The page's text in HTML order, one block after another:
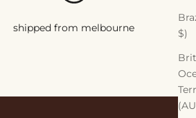
$)
shipped from melbourne